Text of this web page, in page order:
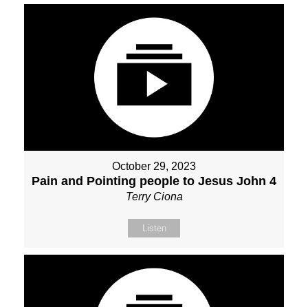
October 29, 2023
Pain and Pointing people to Jesus John 4
Terry Ciona
Listen